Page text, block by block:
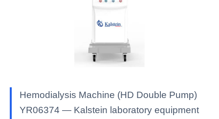
Hemodialysis Machine (HD Double Pump)
YR06374 — Kalstein laboratory equipment